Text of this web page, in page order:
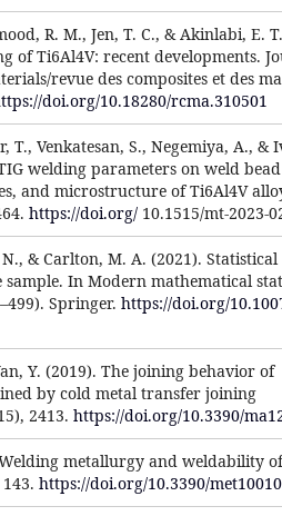
R. M., Jen, T. C., & Akinlabi, E.
of Ti6Al4V: recent developments.
revue des composites et des
doi.org/10.18280/rcma.310501
T., Venkatesan, S., Negemiya, A., &
welding parameters on weld bead
and microstructure of Ti6Al4V
https://doi.org/10.1515/mt-2023-
& Carlton, M. A. (2021). Statistical
sample. In Modern mathematical
Springer. https://doi.org/
Y. (2019). The joining behavior of
by cold metal transfer joining
2413. https://doi.org/10.3390/
metallurgy and weldability of
https://doi.org/10.3390/